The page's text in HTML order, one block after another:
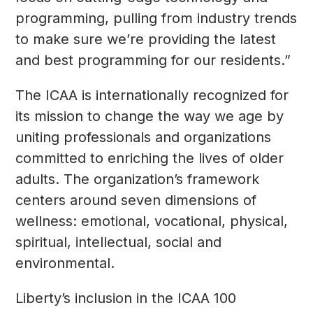
programming, pulling from industry trends
to make sure we’re providing the latest
and best programming for our residents.”
The ICAA is internationally recognized for
its mission to change the way we age by
uniting professionals and organizations
committed to enriching the lives of older
adults. The organization’s framework
centers around seven dimensions of
wellness: emotional, vocational, physical,
spiritual, intellectual, social and
environmental.
Liberty’s inclusion in the ICAA 100